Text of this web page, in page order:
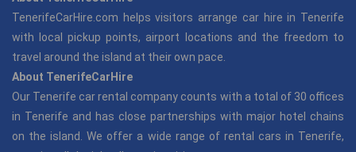
TenerifeCarHire.com helps visitors arrange car hire in Tenerife
with local pickup points, airport locations and the freedom to
travel around the island at their own pace.
About TenerifeCarHire
Our Tenerife car rental company counts with a total of 30 offices
in Tenerife and has close partnerships with major hotel chains
on the island. We offer a wide range of rental cars in Tenerife,